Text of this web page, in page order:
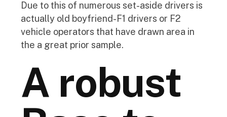
Due to this of numerous set-aside drivers is
actually old boyfriend-F1 drivers or F2
vehicle operators that have drawn area in
the a great prior sample.
A robust